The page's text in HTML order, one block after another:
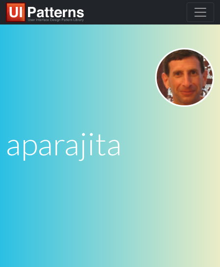
aparajita